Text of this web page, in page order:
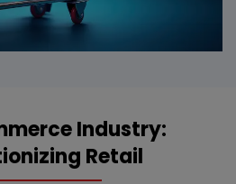
Industry:
Retail